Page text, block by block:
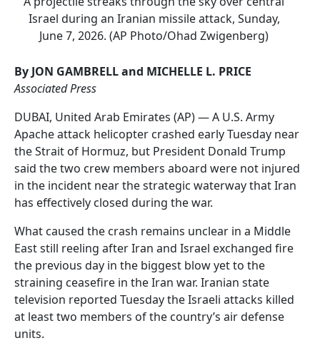
Israel during an Iranian missile attack, Sunday,
June 7, 2026. (AP Photo/Ohad Zwigenberg)
By JON GAMBRELL and MICHELLE L. PRICE
Associated Press
DUBAI, United Arab Emirates (AP) — A U.S. Army
Apache attack helicopter crashed early Tuesday near
the Strait of Hormuz, but President Donald Trump
said the two crew members aboard were not injured
in the incident near the strategic waterway that Iran
has effectively closed during the war.
What caused the crash remains unclear in a Middle
East still reeling after Iran and Israel exchanged fire
the previous day in the biggest blow yet to the
straining ceasefire in the Iran war. Iranian state
television reported Tuesday the Israeli attacks killed
at least two members of the country’s air defense
units.